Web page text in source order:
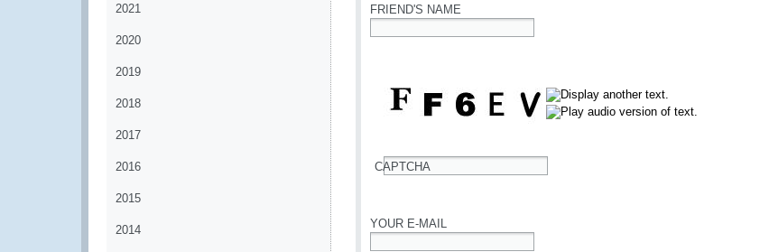
2021
2020
2019
2018
2017
2016
2015
2014
FRIEND'S NAME
CAPTCHA
YOUR E-MAIL